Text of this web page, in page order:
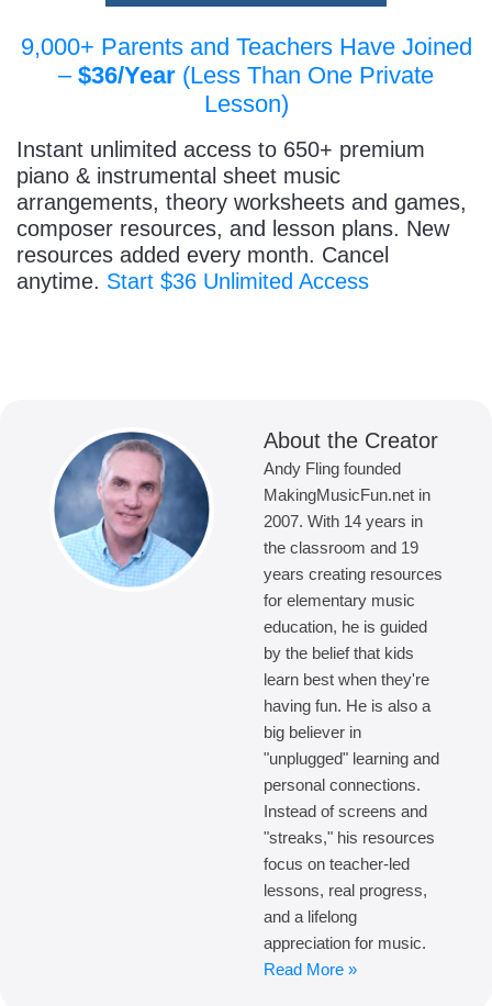
9,000+ Parents and Teachers Have Joined
– $36/Year (Less Than One Private
Lesson)
Instant unlimited access to 650+ premium
piano & instrumental sheet music
arrangements, theory worksheets and games,
composer resources, and lesson plans. New
resources added every month. Cancel
anytime. Start $36 Unlimited Access
About the Creator
Andy Fling founded
MakingMusicFun.net in
2007. With 14 years in
the classroom and 19
years creating resources
for elementary music
education, he is guided
by the belief that kids
learn best when they're
having fun. He is also a
big believer in
"unplugged" learning and
personal connections.
Instead of screens and
"streaks," his resources
focus on teacher-led
lessons, real progress,
and a lifelong
appreciation for music.
Read More »